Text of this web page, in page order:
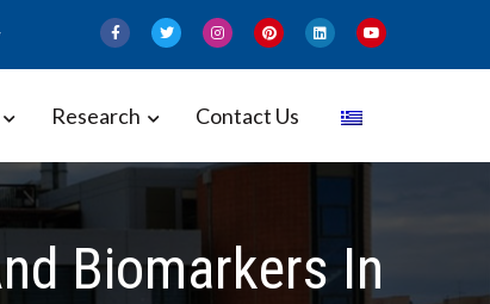
Gynecology – Perinatal
Research Contact Us
Biomarkers In